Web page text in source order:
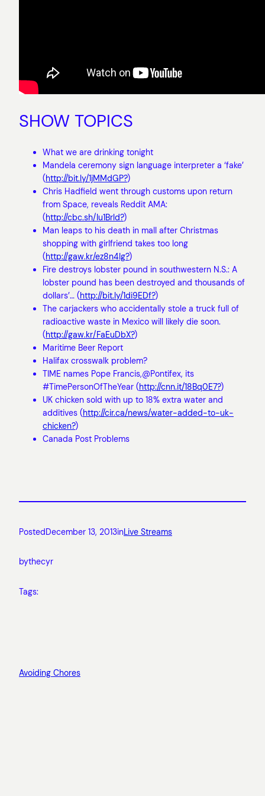
SHOW TOPICS
What we are drinking tonight
Mandela ceremony sign language interpreter a ‘fake’
(http://bit.ly/1jMMdGP?)
Chris Hadfield went through customs upon return
from Space, reveals Reddit AMA:
(http://cbc.sh/Iu1Brld?)
Man leaps to his death in mall after Christmas
shopping with girlfriend takes too long
(http://gaw.kr/ez8n4Ig?)
Fire destroys lobster pound in southwestern N.S.: A
lobster pound has been destroyed and thousands of
dollars’… (http://bit.ly/1di9EDf?)
The carjackers who accidentally stole a truck full of
radioactive waste in Mexico will likely die soon.
(http://gaw.kr/FaEuDbX?)
Maritime Beer Report
Halifax crosswalk problem?
TIME names Pope Francis,@Pontifex, its
#TimePersonOfTheYear (http://cnn.it/18Bq0E7?)
UK chicken sold with up to 18% extra water and
additives (http://cir.ca/news/water-added-to-uk-
chicken?)
Canada Post Problems
PostedDecember 13, 2013inLive Streams
bythecyr
Tags:
Avoiding Chores